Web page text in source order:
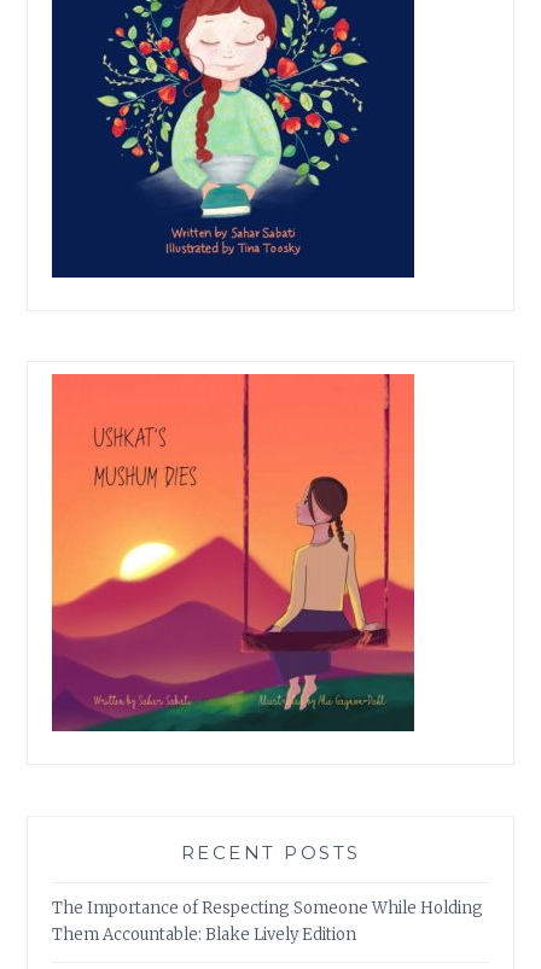
RECENT POSTS
The Importance of Respecting Someone While Holding
Them Accountable: Blake Lively Edition